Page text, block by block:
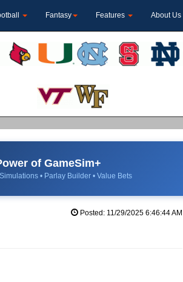
Fantasy Features About Us
of GameSim+
• Parlay Builder • Value Bets
Posted: 11/29/2025 6:46:44 AM